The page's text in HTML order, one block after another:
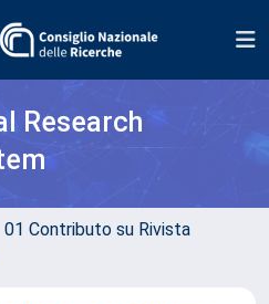
Research
01 Contributo su Rivista